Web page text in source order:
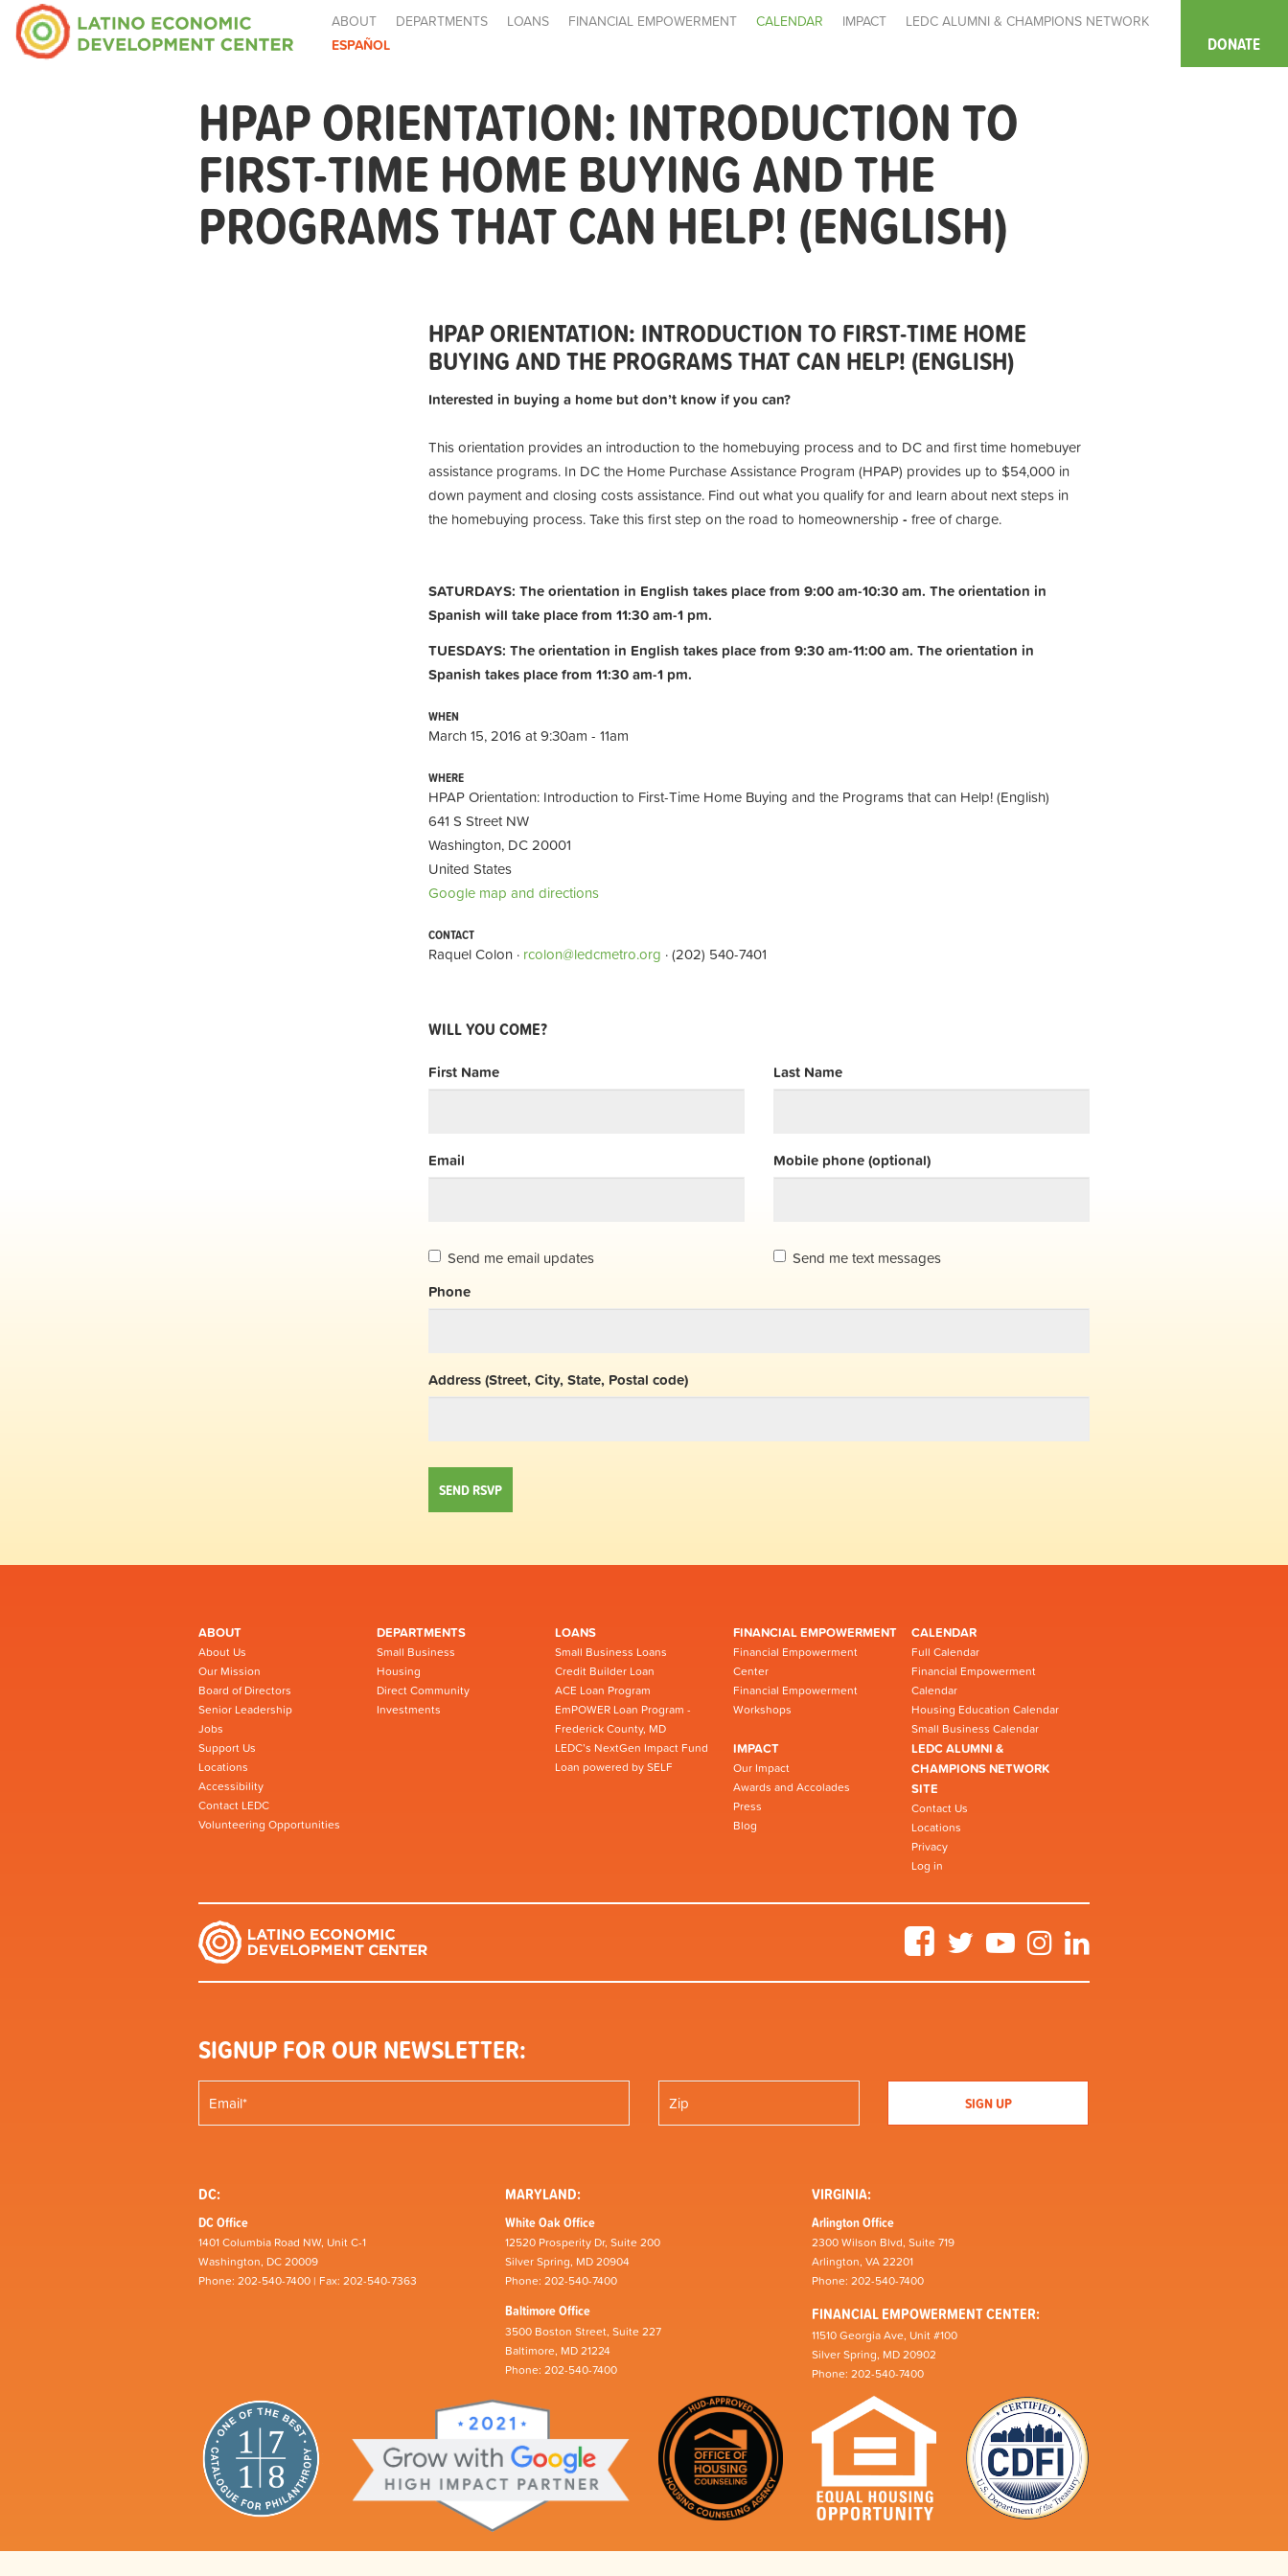
ABOUT DEPARTMENTS LOANS FINANCIAL EMPOWERMENT CALENDAR IMPACT
LEDC ALUMNI & CHAMPIONS NETWORK
ESPAÑOL
DONATE
HPAP ORIENTATION: INTRODUCTION TO
FIRST-TIME HOME BUYING AND THE
PROGRAMS THAT CAN HELP! (ENGLISH)
HPAP ORIENTATION: INTRODUCTION TO FIRST-TIME HOME
BUYING AND THE PROGRAMS THAT CAN HELP! (ENGLISH)
Interested in buying a home but don’t know if you can?
This orientation provides an introduction to the homebuying process and to DC and first time homebuyer
assistance programs. In DC the Home Purchase Assistance Program (HPAP) provides up to $54,000 in
down payment and closing costs assistance. Find out what you qualify for and learn about next steps in
the homebuying process. Take this first step on the road to homeownership - free of charge.
SATURDAYS: The orientation in English takes place from 9:00 am-10:30 am. The orientation in
Spanish will take place from 11:30 am-1 pm.
TUESDAYS: The orientation in English takes place from 9:30 am-11:00 am. The orientation in
Spanish takes place from 11:30 am-1 pm.
WHEN
March 15, 2016 at 9:30am - 11am
WHERE
HPAP Orientation: Introduction to First-Time Home Buying and the Programs that can Help! (English)
641 S Street NW
Washington, DC 20001
United States
Google map and directions
CONTACT
Raquel Colon · rcolon@ledcmetro.org · (202) 540-7401
WILL YOU COME?
First Name Last Name
Email Mobile phone (optional)
Send me email updates
Send me text messages
Phone
Address (Street, City, State, Postal code)
ABOUT
About Us
Our Mission
Board of Directors
Senior Leadership
Jobs
Support Us
Locations
Accessibility
Contact LEDC
Volunteering Opportunities
DEPARTMENTS
Small Business
Housing
Direct Community
Investments
LOANS
Small Business Loans
Credit Builder Loan
ACE Loan Program
EmPOWER Loan Program -
Frederick County, MD
LEDC’s NextGen Impact Fund
Loan powered by SELF
FINANCIAL EMPOWERMENT
Financial Empowerment
Center
Financial Empowerment
Workshops
CALENDAR
Full Calendar
Financial Empowerment
Calendar
Housing Education Calendar
Small Business Calendar
IMPACT
Our Impact
Awards and Accolades
Press
Blog
LEDC ALUMNI &
CHAMPIONS NETWORK
SITE
Contact Us
Locations
Privacy
Log in
FacebookTwitter YouTubeInstagram
SIGNUP FOR OUR NEWSLETTER:
DC:
DC Office
1401 Columbia Road NW, Unit C-1
Washington, DC 20009
Phone: 202-540-7400 | Fax: 202-540-7363
MARYLAND:
White Oak Office
12520 Prosperity Dr, Suite 200
Silver Spring, MD 20904
Phone: 202-540-7400
Baltimore Office
3500 Boston Street, Suite 227
Baltimore, MD 21224
Phone: 202-540-7400
VIRGINIA:
Arlington Office
2300 Wilson Blvd, Suite 719
Arlington, VA 22201
Phone: 202-540-7400
FINANCIAL EMPOWERMENT CENTER:
11510 Georgia Ave, Unit #100
Silver Spring, MD 20902
Phone: 202-540-7400